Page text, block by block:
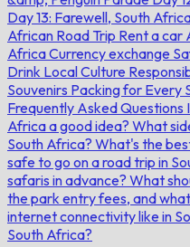
Day 13: Farewell, South
African Road Trip Rent a car
AfricaCurrency exchange
Drink Local Culture
Souvenirs Packing for Every
Frequently Asked Questions
Africa a good idea? What
South Africa? What's the
safe to go on a road trip in
safaris in advance? What
the park entry fees, and
internet connectivity like in
South Africa?